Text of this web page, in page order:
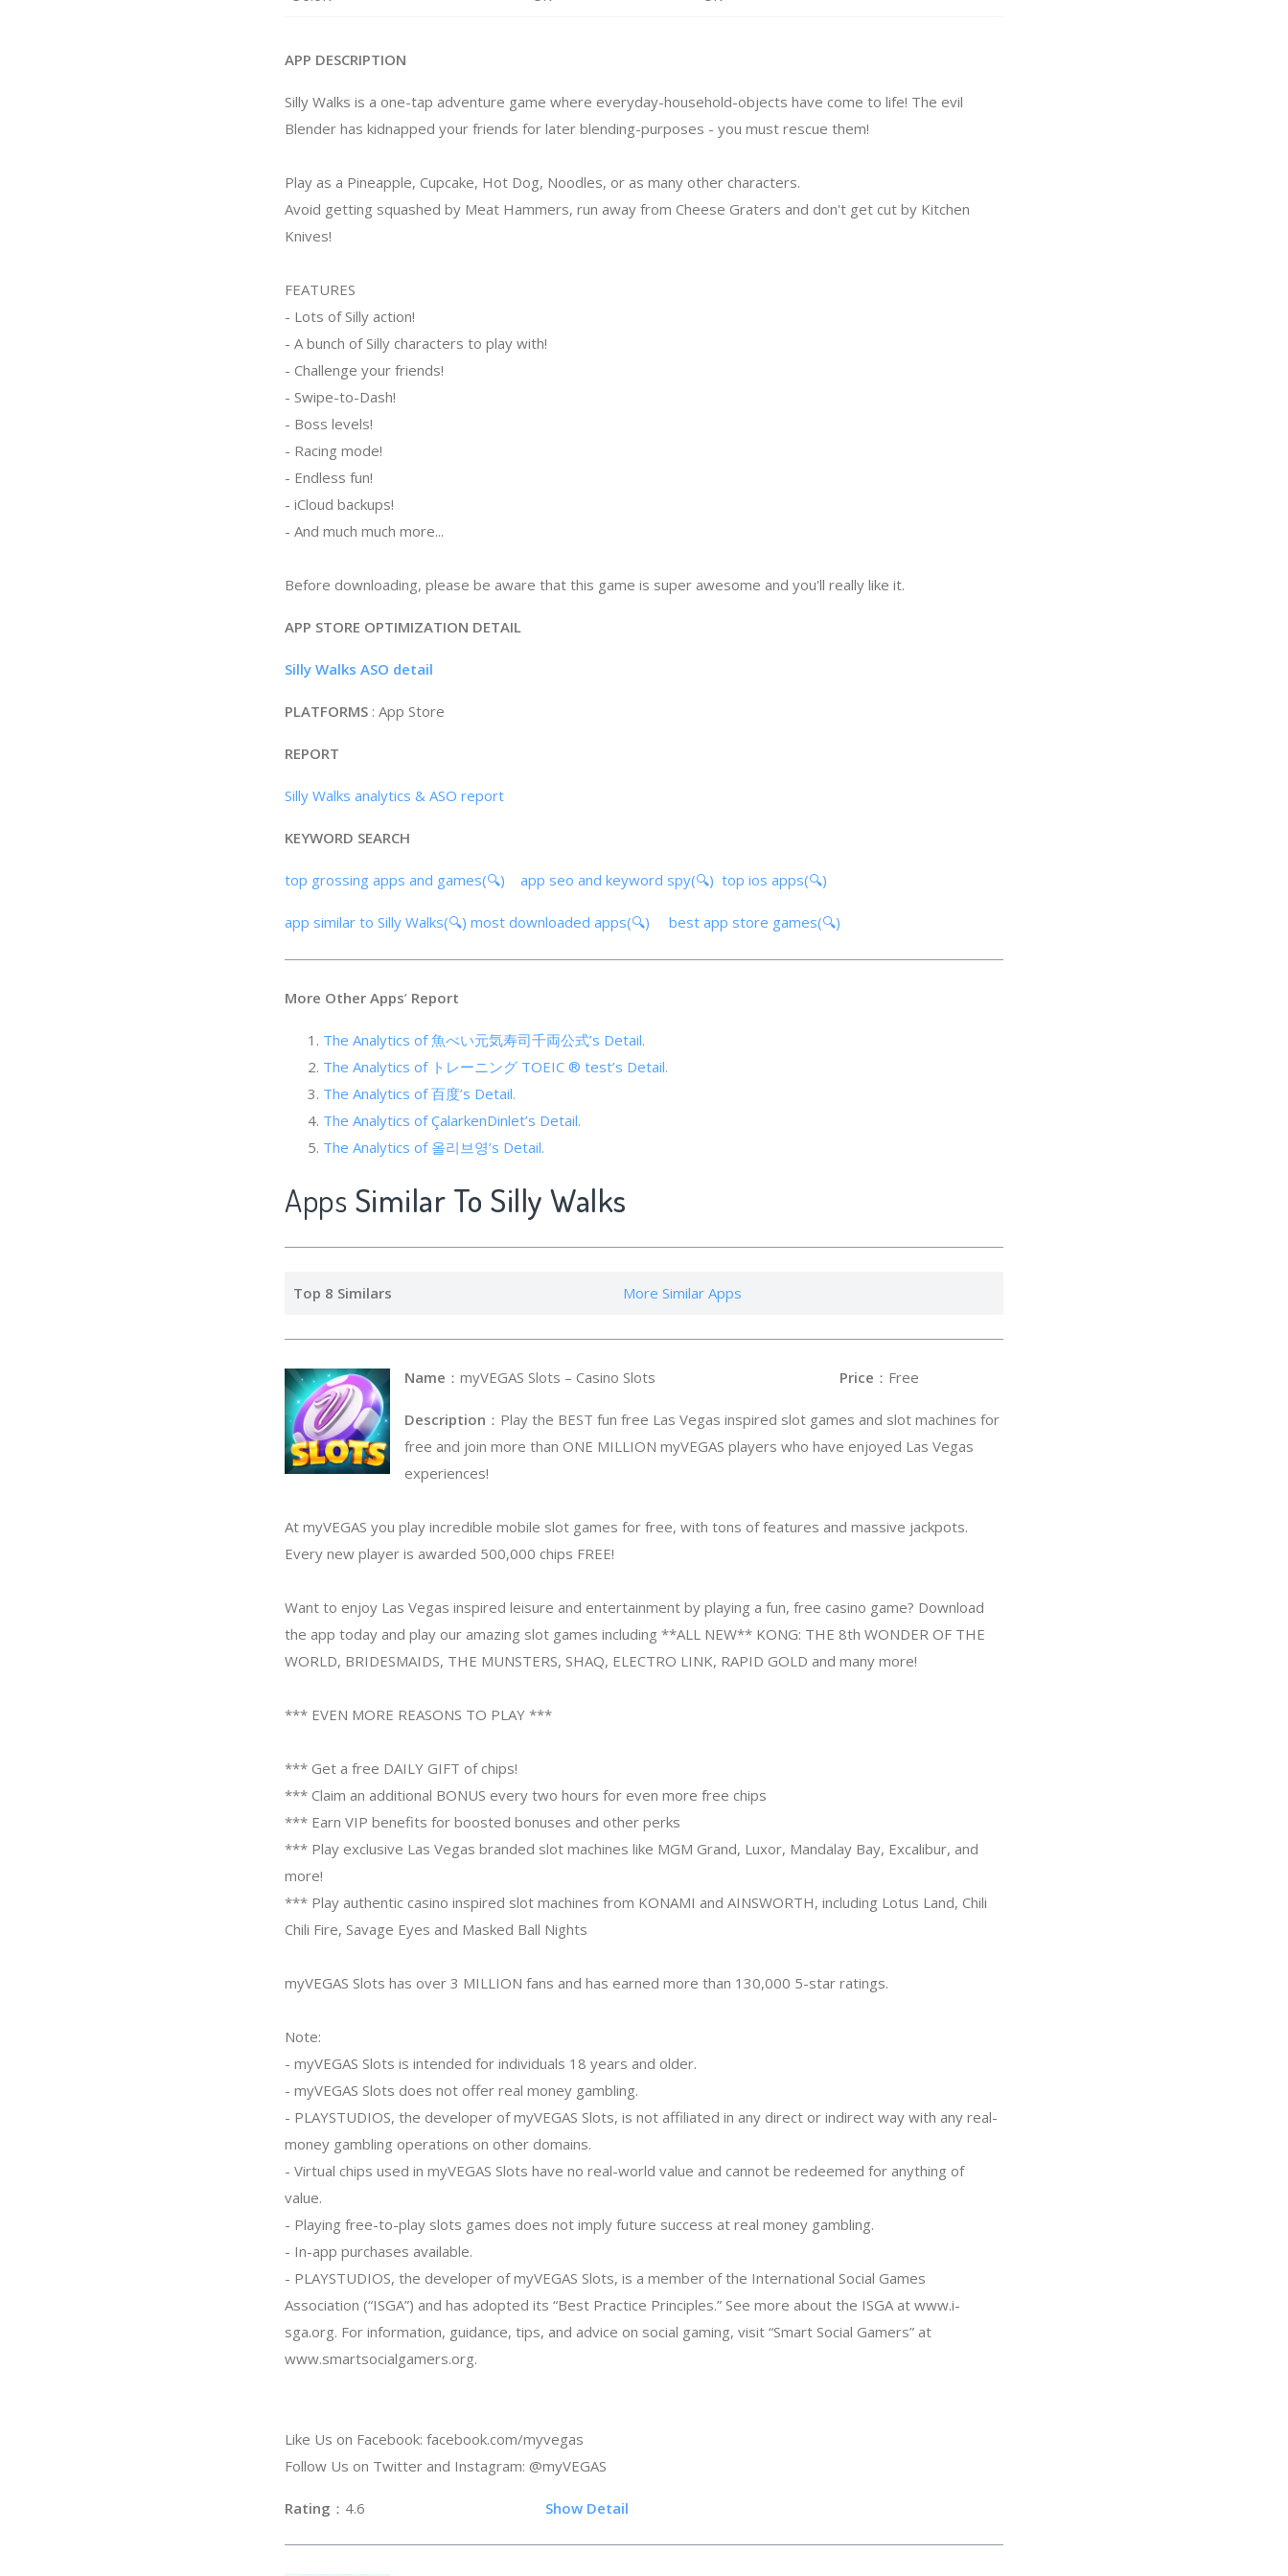
APP DESCRIPTION
Silly Walks is a one-tap adventure game where everyday-household-objects have come to life! The evil
Blender has kidnapped your friends for later blending-purposes - you must rescue them!
Play as a Pineapple, Cupcake, Hot Dog, Noodles, or as many other characters.
Avoid getting squashed by Meat Hammers, run away from Cheese Graters and don't get cut by Kitchen
Knives!
FEATURES
- Lots of Silly action!
- A bunch of Silly characters to play with!
- Challenge your friends!
- Swipe-to-Dash!
- Boss levels!
- Racing mode!
- Endless fun!
- iCloud backups!
- And much much more...
Before downloading, please be aware that this game is super awesome and you'll really like it.
APP STORE OPTIMIZATION DETAIL
Silly Walks ASO detail
PLATFORMS : App Store
REPORT
Silly Walks analytics & ASO report
KEYWORD SEARCH
top grossing apps and games(🔍) app seo and keyword spy(🔍) top ios apps(🔍)
app similar to Silly Walks(🔍) most downloaded apps(🔍) best app store games(🔍)
More Other Apps’ Report
The Analytics of 魚べい元気寿司千両公式’s Detail.
The Analytics of トレーニング TOEIC ® test’s Detail.
The Analytics of 百度’s Detail.
The Analytics of ÇalarkenDinlet’s Detail.
The Analytics of 올리브영’s Detail.
Apps Similar To Silly Walks
Top 8 Similars More Similar Apps
Name ：myVEGAS Slots – Casino Slots Price ：Free
Description ：Play the BEST fun free Las Vegas inspired slot games and slot machines for
free and join more than ONE MILLION myVEGAS players who have enjoyed Las Vegas
experiences!
At myVEGAS you play incredible mobile slot games for free, with tons of features and massive jackpots.
Every new player is awarded 500,000 chips FREE!
Want to enjoy Las Vegas inspired leisure and entertainment by playing a fun, free casino game? Download
the app today and play our amazing slot games including **ALL NEW** KONG: THE 8th WONDER OF THE
WORLD, BRIDESMAIDS, THE MUNSTERS, SHAQ, ELECTRO LINK, RAPID GOLD and many more!
*** EVEN MORE REASONS TO PLAY ***
*** Get a free DAILY GIFT of chips!
*** Claim an additional BONUS every two hours for even more free chips
*** Earn VIP benefits for boosted bonuses and other perks
*** Play exclusive Las Vegas branded slot machines like MGM Grand, Luxor, Mandalay Bay, Excalibur, and
more!
*** Play authentic casino inspired slot machines from KONAMI and AINSWORTH, including Lotus Land, Chili
Chili Fire, Savage Eyes and Masked Ball Nights
myVEGAS Slots has over 3 MILLION fans and has earned more than 130,000 5-star ratings.
Note:
- myVEGAS Slots is intended for individuals 18 years and older.
- myVEGAS Slots does not offer real money gambling.
- PLAYSTUDIOS, the developer of myVEGAS Slots, is not affiliated in any direct or indirect way with any real-
money gambling operations on other domains.
- Virtual chips used in myVEGAS Slots have no real-world value and cannot be redeemed for anything of
value.
- Playing free-to-play slots games does not imply future success at real money gambling.
- In-app purchases available.
- PLAYSTUDIOS, the developer of myVEGAS Slots, is a member of the International Social Games
Association (“ISGA”) and has adopted its “Best Practice Principles.” See more about the ISGA at www.i-
sga.org. For information, guidance, tips, and advice on social gaming, visit “Smart Social Gamers” at
www.smartsocialgamers.org.
Like Us on Facebook: facebook.com/myvegas
Follow Us on Twitter and Instagram: @myVEGAS
Rating ：4.6 Show Detail